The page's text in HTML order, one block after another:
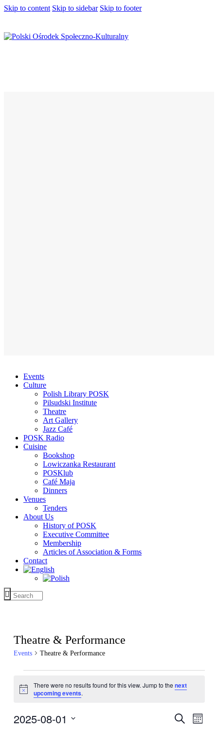
Skip to content Skip to sidebar Skip to footer
Events
Culture
Polish Library POSK
Pilsudski Institute
Theatre
Art Gallery
Jazz Café
POSK Radio
Cuisine
Bookshop
Lowiczanka Restaurant
POSKlub
Café Maja
Dinners
Venues
Tenders
About Us
History of POSK
Executive Committee
Membership
Articles of Association & Forms
Contact
Theatre & Performance
Events Theatre & Performance
Notice
There were no results found for this view. Jump to thenext
upcoming events.
Events
Search
Month
2025-08-01